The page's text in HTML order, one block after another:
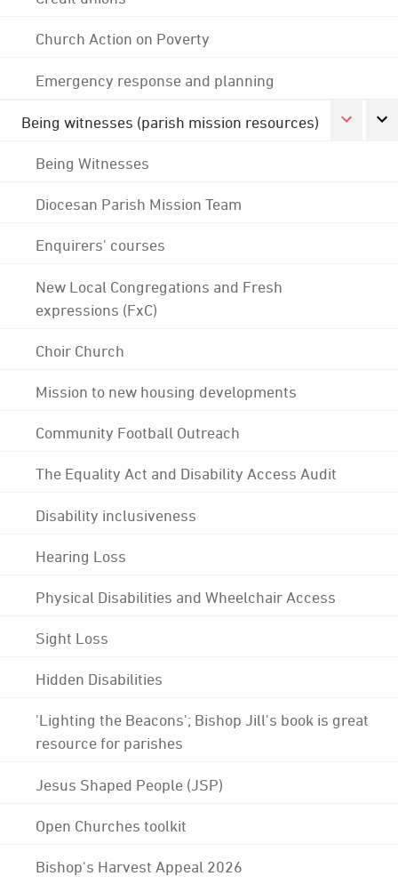
Church Action on Poverty
Emergency response and planning
Being witnesses (parish mission resources)
Being Witnesses
Diocesan Parish Mission Team
Enquirers' courses
New Local Congregations and Fresh
expressions (FxC)
Choir Church
Mission to new housing developments
Community Football Outreach
The Equality Act and Disability Access Audit
Disability inclusiveness
Hearing Loss
Physical Disabilities and Wheelchair Access
Sight Loss
Hidden Disabilities
'Lighting the Beacons'; Bishop Jill's book is great
resource for parishes
Jesus Shaped People (JSP)
Open Churches toolkit
Bishop's Harvest Appeal 2026